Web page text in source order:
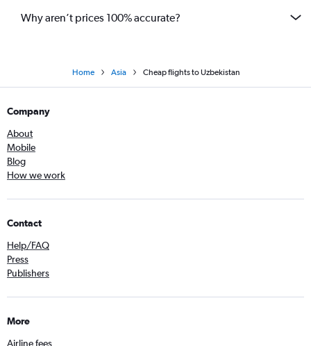
Why aren’t prices 100% accurate?
Home Asia Cheap flights to Uzbekistan
Company
About
Mobile
Blog
How we work
Contact
Help/FAQ
Press
Publishers
More
Airline fees